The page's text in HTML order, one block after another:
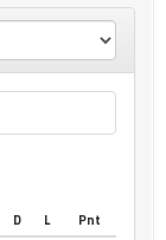
D L
Pnt